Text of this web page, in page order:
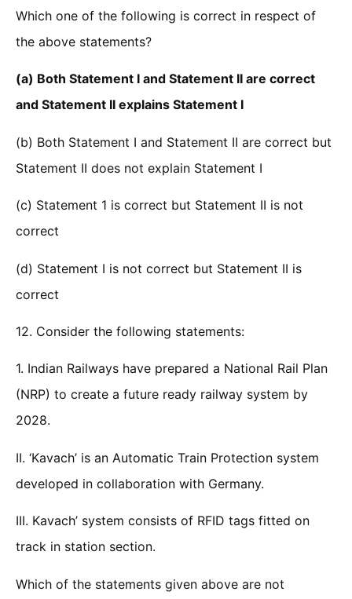
Which one of the following is correct in respect of
the above statements?
(a) Both Statement I and Statement II are correct
and Statement II explains Statement I
(b) Both Statement I and Statement II are correct but
Statement II does not explain Statement I
(c) Statement 1 is correct but Statement II is not
correct
(d) Statement I is not correct but Statement II is
correct
12. Consider the following statements:
1. Indian Railways have prepared a National Rail Plan
(NRP) to create a future ready railway system by
2028.
II. ‘Kavach’ is an Automatic Train Protection system
developed in collaboration with Germany.
III. Kavach’ system consists of RFID tags fitted on
track in station section.
Which of the statements given above are not